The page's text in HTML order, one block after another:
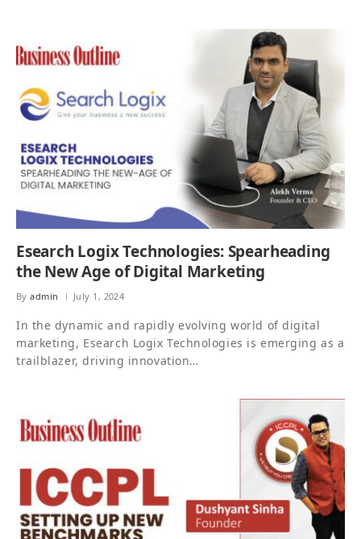
Esearch Logix Technologies: Spearheading
the New Age of Digital Marketing
By admin July 1, 2024
In the dynamic and rapidly evolving world of digital
marketing, Esearch Logix Technologies is emerging as a
trailblazer, driving innovation…